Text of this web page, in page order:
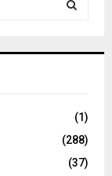
C
(1)
(288)
(37)